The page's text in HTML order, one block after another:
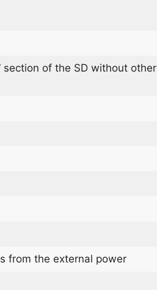
section of the SD without other
from the external power